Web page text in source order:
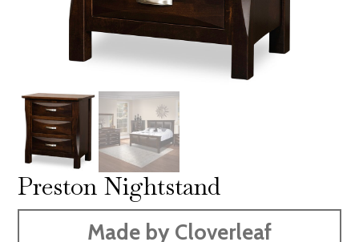
Preston Nightstand
Made by Cloverleaf